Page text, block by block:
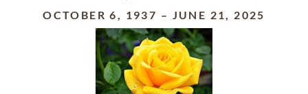
OCTOBER 6, 1937 – JUNE 21, 2025